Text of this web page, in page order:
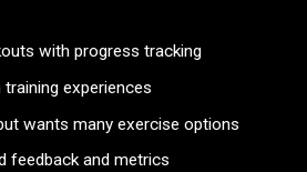
with progress tracking
experiences
wants many exercise options
feedback and metrics